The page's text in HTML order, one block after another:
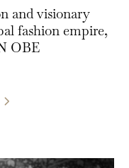
and visionary
fashion empire,
OBE